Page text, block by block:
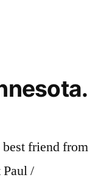
friend from
/